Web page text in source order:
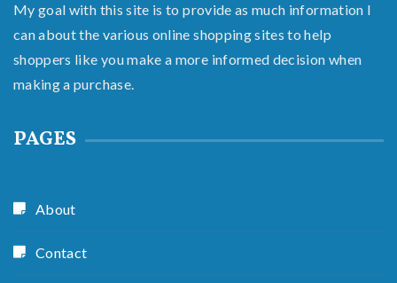
My goal with this site is to provide as much information I
can about the various online shopping sites to help
shoppers like you make a more informed decision when
making a purchase.
PAGES
About
Contact